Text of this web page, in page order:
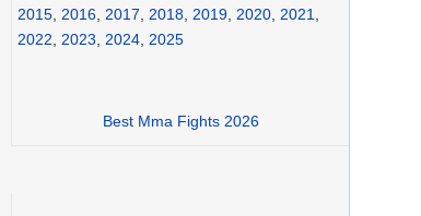
2015, 2016, 2017, 2018, 2019, 2020, 2021,
2022, 2023, 2024, 2025
Best Mma Fights 2026